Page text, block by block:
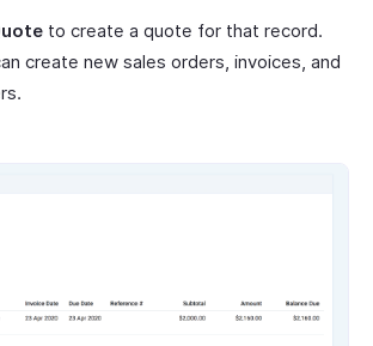
to create a quote for that record.
create new sales orders, invoices, and